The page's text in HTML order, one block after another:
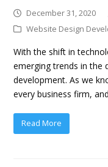
December 31, 2020
Website Design
With the shift in
emerging trends in the
development. As we
every business firm,
Read More